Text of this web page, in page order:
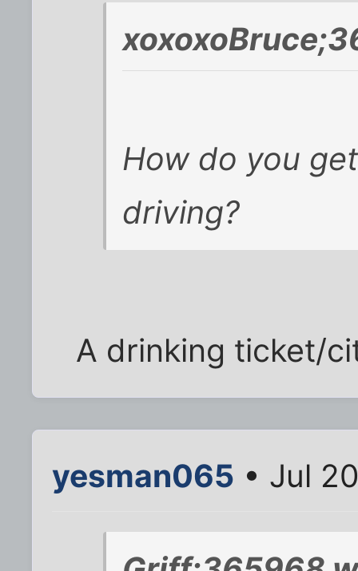
How do you
driving?
A drinking ticket/
yesman065 • Jul